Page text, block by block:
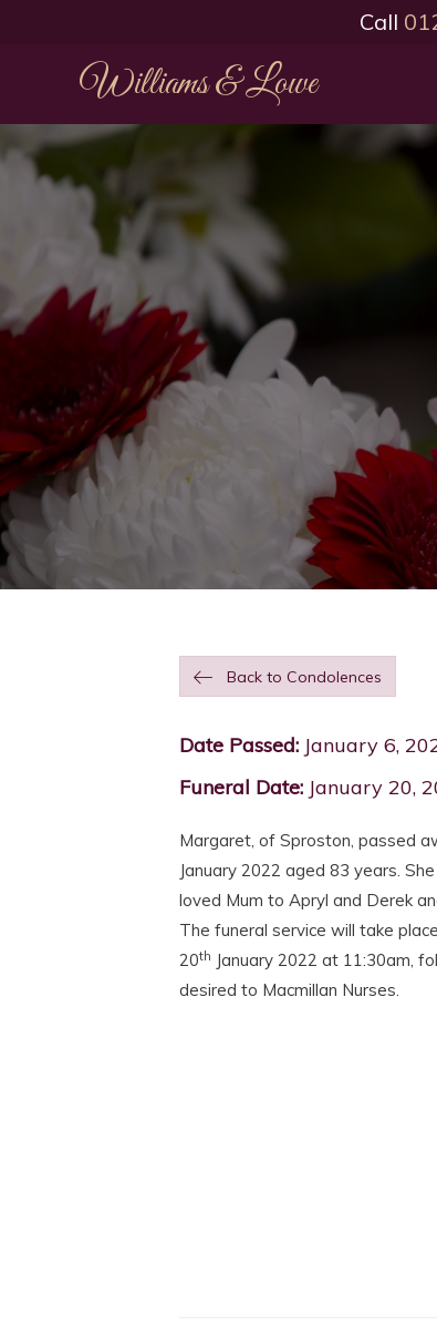
Call
Williams & Lowe
Back to Condolences
Date Passed: January 6,
Funeral Date: January 20,
Margaret, of Sproston, passed
January 2022 aged 83 years.
loved Mum to Apryl and Derek
The funeral service will take
20th January 2022 at 11:30am,
desired to Macmillan Nurses.